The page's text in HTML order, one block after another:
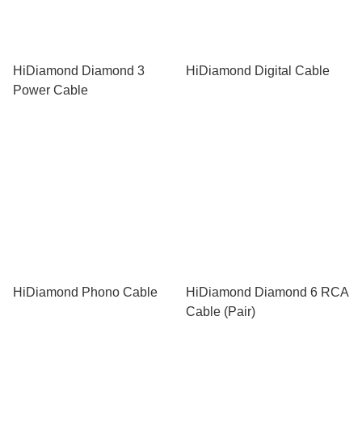
HiDiamond Diamond 3
Power Cable
HiDiamond Digital Cable
HiDiamond Phono Cable
HiDiamond Diamond 6 RCA
Cable (Pair)